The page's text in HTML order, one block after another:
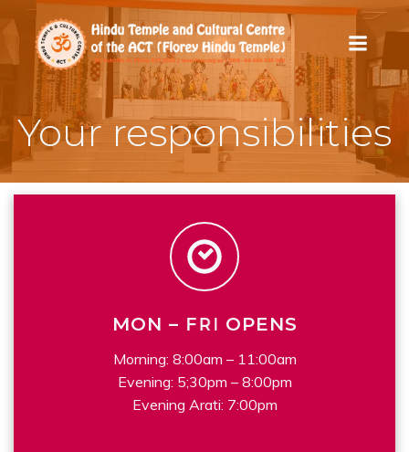
Skip
to
content
Your responsibilities
M O N – FRI
W E E K DAY OPENS
Morning: 8:00am – 11:00am
Evening: 5;30pm – 8:00pm
Evening Arati: 7:00pm